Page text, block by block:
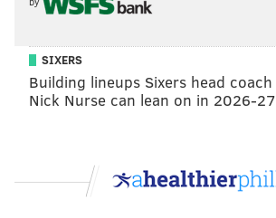
SIXERS
Building lineups Sixers head coach
Nick Nurse can lean on in 2026-27